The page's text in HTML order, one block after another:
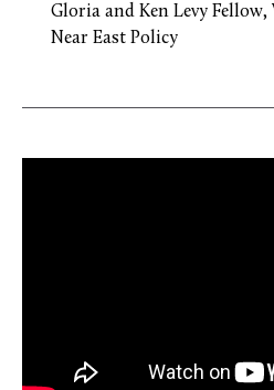
Gloria and Ken Levy
Near East Policy